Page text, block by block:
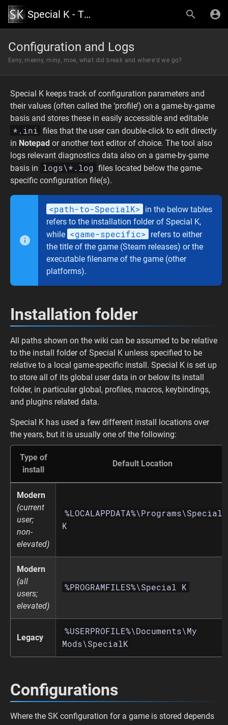
Special K - The Official Wiki
Configuration and Logs
Eeny, meeny, miny, moe, what did break and where'd we go?
Special K keeps track of configuration parameters and
their values (often called the ‘profile’) on a game-by-game
basis and stores these in easily accessible and editable
*.ini files that the user can double-click to edit directly
in Notepad or another text editor of choice. The tool also
logs relevant diagnostics data also on a game-by-game
basis in logs\*.log files located below the game-
specific configuration file(s).
<path-to-SpecialK> in the below tables
refers to the installation folder of Special K,
while <game-specific> refers to either
the title of the game (Steam releases) or the
executable filename of the game (other
platforms).
Installation folder
All paths shown on the wiki can be assumed to be relative
to the install folder of Special K unless specified to be
relative to a local game-specific install. Special K is set up
to store all of its global user data in or below its install
folder, in particular global, profiles, macros, keybindings,
and plugins related data.
Special K has used a few different install locations over
the years, but it is usually one of the following:
Type of
install
Default Location
Modern
(current
user;
non-
elevated)
%LOCALAPPDATA%\Programs\Special
K
Modern
(all
users;
elevated)
%PROGRAMFILES%\Special K
Legacy
%USERPROFILE%\Documents\My
Mods\SpecialK
Configurations
Where the SK configuration for a game is stored depends